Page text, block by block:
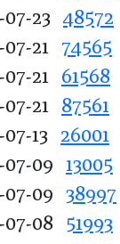
07-23 48572
21 74565
21 61568
21 87561
13 26001
07-09 13005
07-09 38997
07-08 51993